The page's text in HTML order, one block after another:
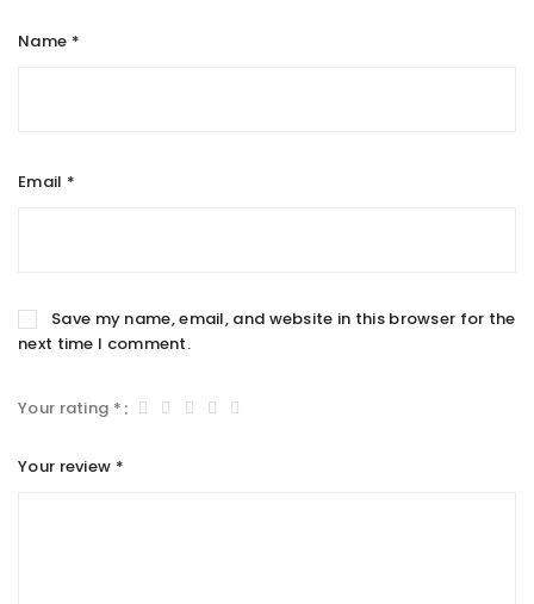
Name *
Email *
Save my name, email, and website in this browser for the
next time I comment.
Your rating *
Your review *